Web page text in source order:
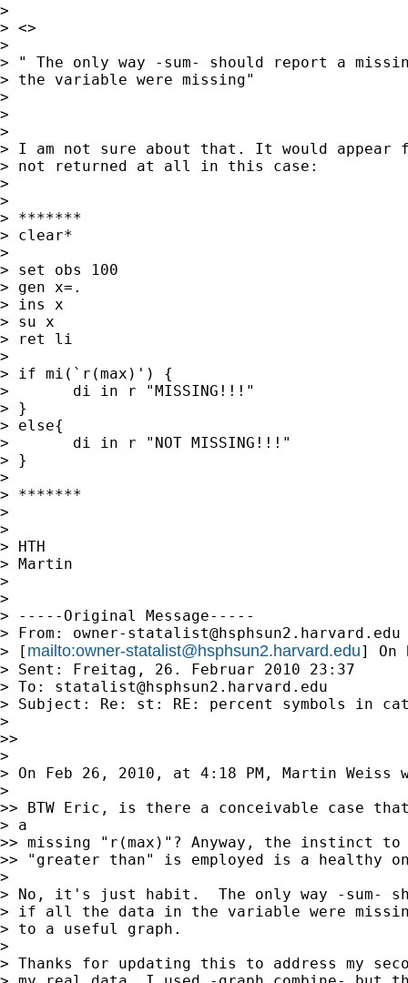
>
> <>
>
> " The only way -sum- should report a
> the variable were missing"
>
>
>
> I am not sure about that. It would appear
> not returned at all in this case:
>
>
> *******
> clear*
>
> set obs 100
> gen x=.
> ins x
> su x
> ret li
>
> if mi(`r(max)') {
> 	di in r "MISSING!!!"
> }
> else{
> 	di in r "NOT MISSING!!!"
> }
>
> *******
>
>
> HTH
> Martin
>
>
> -----Original Message-----
> From: owner-statalist@hsphsun2.harvard.edu
> [ mailto:owner-statalist@hsphsun2.harvard.edu] On
> Sent: Freitag, 26. Februar 2010 23:37
> To: statalist@hsphsun2.harvard.edu
> Subject: Re: st: RE: percent symbols in
>
>>
>
> On Feb 26, 2010, at 4:18 PM, Martin Weiss
>
>> BTW Eric, is there a conceivable case
> a
>> missing "r(max)"? Anyway, the instinct to
>> "greater than" is employed is a healthy
>
> No, it's just habit.  The only way -sum-
> if all the data in the variable were
> to a useful graph.
>
> Thanks for updating this to address my